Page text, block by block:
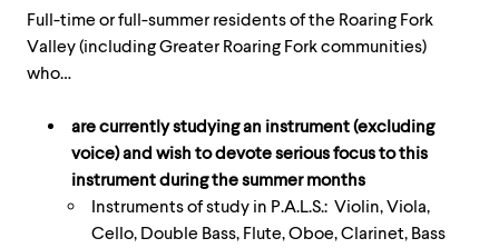
Full-time or full-summer residents of the Roaring Fork
Valley (including Greater Roaring Fork communities)
who…
are currently studying an instrument (excluding
voice) and wish to devote serious focus to this
instrument during the summer months
Instruments of study in P.A.L.S.: Violin, Viola,
Cello, Double Bass, Flute, Oboe, Clarinet, Bass